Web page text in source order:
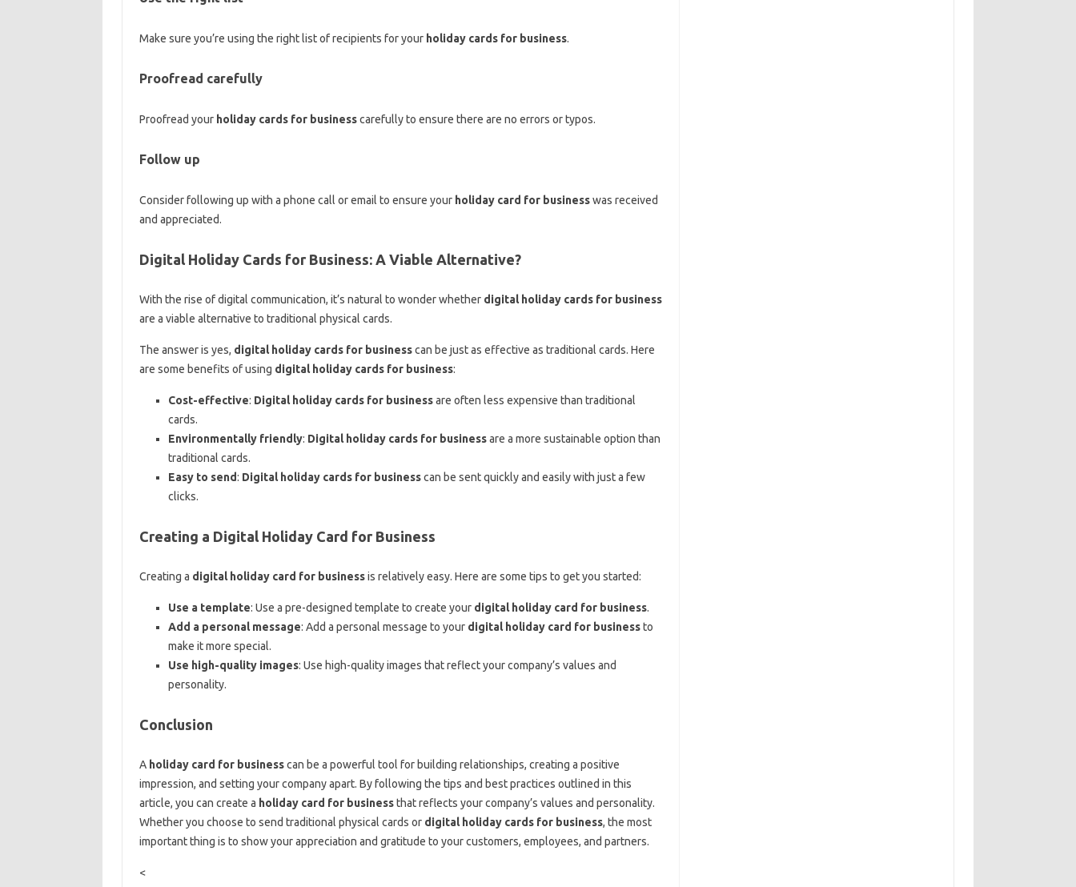
Make sure you’re using the right list of recipients for your holiday cards for business.
Proofread carefully
Proofread your holiday cards for businesscarefully to ensure there are no errors or typos.
Follow up
Consider following up with a phone call or email to ensure your holiday card for businesswas received
and appreciated.
Digital Holiday Cards for Business: A Viable Alternative?
With the rise of digital communication, it’s natural to wonder whether digital holiday cards for business
are a viable alternative to traditional physical cards.
The answer is yes, digital holiday cards for businesscan be just as effective as traditional cards. Here
are some benefits of using digital holiday cards for business:
Cost-effective: Digital holiday cards for businessare often less expensive than traditional
cards.
Environmentally friendly: Digital holiday cards for businessare a more sustainable option than
traditional cards.
Easy to send: Digital holiday cards for businesscan be sent quickly and easily with just a few
clicks.
Creating a Digital Holiday Card for Business
Creating a digital holiday card for businessis relatively easy. Here are some tips to get you started:
Use a template: Use a pre-designed template to create your digital holiday card for business.
Add a personal message: Add a personal message to your digital holiday card for businessto
make it more special.
Use high-quality images: Use high-quality images that reflect your company’s values and
personality.
Conclusion
A holiday card for businesscan be a powerful tool for building relationships, creating a positive
impression, and setting your company apart. By following the tips and best practices outlined in this
article, you can create a holiday card for businessthat reflects your company’s values and personality.
Whether you choose to send traditional physical cards or digital holiday cards for business, the most
important thing is to show your appreciation and gratitude to your customers, employees, and partners.
<